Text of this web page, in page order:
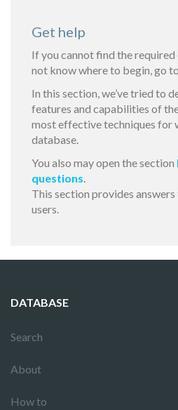
Get help
If you cannot find the
not know where to begin, go to
In this section, we’ve tried to
features and capabilities of
most effective techniques for
database.
You also may open the section
questions.
This section provides
users.
DATABASE
Search
About
How to